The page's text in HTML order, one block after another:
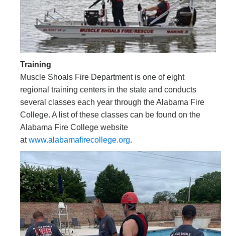
Training
Muscle Shoals Fire Department is one of eight
regional training centers in the state and conducts
several classes each year through the Alabama Fire
College. A list of these classes can be found on the
Alabama Fire College website
atwww.alabamafirecollege.org.